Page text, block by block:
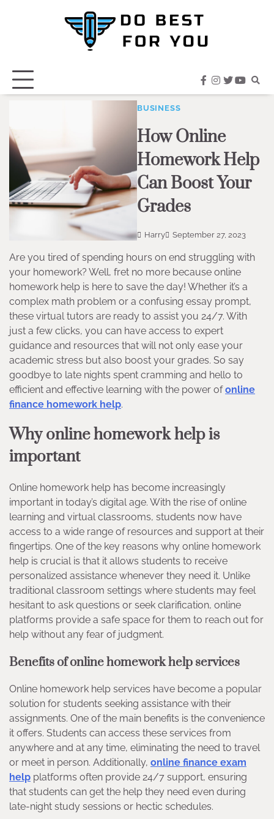
facebook
instagram
twitter
BUSINESS
How Online
Homework Help
Can Boost Your
Grades
Harry September 27, 2023
Are you tired of spending hours on end struggling with
your homework? Well, fret no more because online
homework help is here to save the day! Whether it’s a
complex math problem or a confusing essay prompt,
these virtual tutors are ready to assist you 24/7. With
just a few clicks, you can have access to expert
guidance and resources that will not only ease your
academic stress but also boost your grades. So say
goodbye to late nights spent cramming and hello to
efficient and effective learning with the power ofonline
finance homework help.
Why online homework help is
important
Online homework help has become increasingly
important in today’s digital age. With the rise of online
learning and virtual classrooms, students now have
access to a wide range of resources and support at their
fingertips. One of the key reasons why online homework
help is crucial is that it allows students to receive
personalized assistance whenever they need it. Unlike
traditional classroom settings where students may feel
hesitant to ask questions or seek clarification, online
platforms provide a safe space for them to reach out for
help without any fear of judgment.
Benefits of online homework help services
Online homework help services have become a popular
solution for students seeking assistance with their
assignments. One of the main benefits is the convenience
it offers. Students can access these services from
anywhere and at any time, eliminating the need to travel
or meet in person. Additionally, online finance exam
help platforms often provide 24/7 support, ensuring
that students can get the help they need even during
late-night study sessions or hectic schedules.